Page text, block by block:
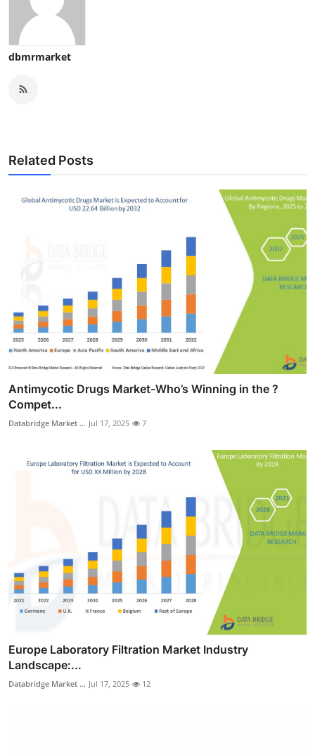
dbmrmarket
Related Posts
Antimycotic Drugs Market-Who’s Winning in the ?
Compet...
Databridge Market ... Jul 17, 2025 7
Europe Laboratory Filtration Market Industry
Landscape:...
Databridge Market ... Jul 17, 2025 12